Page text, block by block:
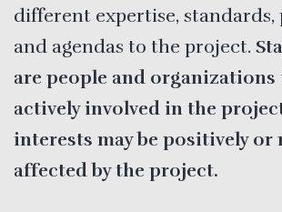
different expertise,
and agendas to the project.
are people and organizations
actively involved in the
interests may be positively or
affected by the project.